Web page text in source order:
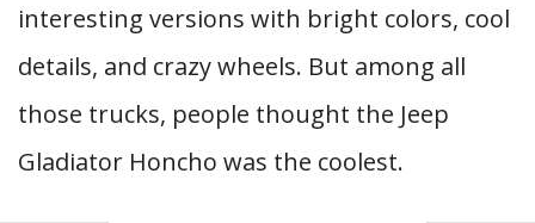
interesting versions with bright colors, cool
details, and crazy wheels. But among all
those trucks, people thought the Jeep
Gladiator Honcho was the coolest.